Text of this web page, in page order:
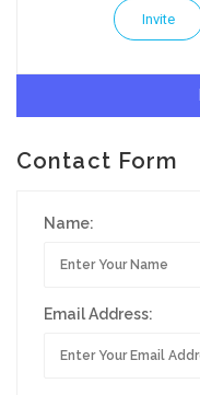
Invite
Contact Form
Name:
Email Address: